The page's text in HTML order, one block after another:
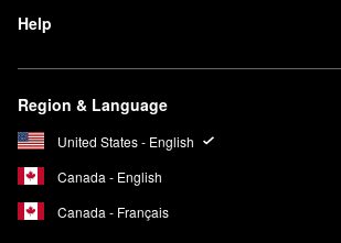
Help
Region & Language
United States - English
Canada - English
Canada - Français